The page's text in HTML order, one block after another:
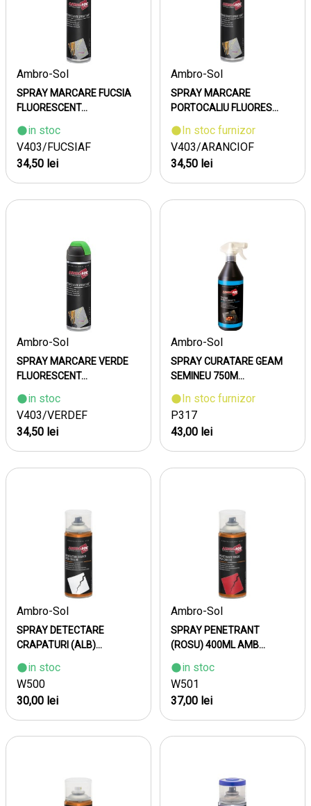
Ambro-Sol
SPRAY MARCARE FUCSIA
FLUORESCENT...
in stoc
V403/FUCSIAF
34,50 lei
Ambro-Sol
SPRAY MARCARE
PORTOCALIU FLUORES...
In stoc furnizor
V403/ARANCIOF
34,50 lei
Ambro-Sol
SPRAY MARCARE VERDE
FLUORESCENT...
in stoc
V403/VERDEF
34,50 lei
Ambro-Sol
SPRAY CURATARE GEAM
SEMINEU 750M...
In stoc furnizor
P317
43,00 lei
Ambro-Sol
SPRAY DETECTARE
CRAPATURI (ALB)...
in stoc
W500
30,00 lei
Ambro-Sol
SPRAY PENETRANT
(ROSU) 400ML AMB...
in stoc
W501
37,00 lei